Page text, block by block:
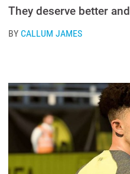
They deserve better
BY CALLUM JAMES